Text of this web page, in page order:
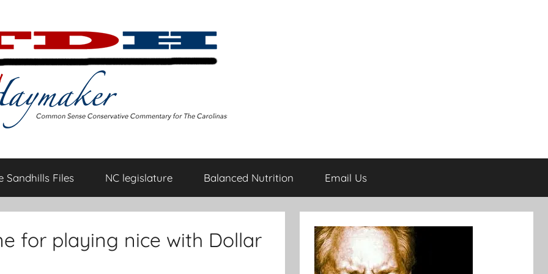
Sandhills Files NC legislature Balanced Nutrition Email Us
for playing nice with Dollar